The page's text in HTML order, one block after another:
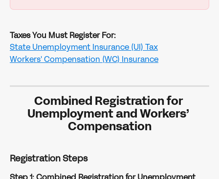
Taxes You Must Register For:
State Unemployment Insurance (UI) Tax
Workers' Compensation (WC) Insurance
Combined Registration for
Unemployment and Workers’
Compensation
Registration Steps